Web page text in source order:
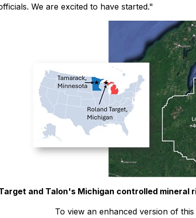
We are excited to have started."
and Talon's Michigan controlled
To view an enhanced version of